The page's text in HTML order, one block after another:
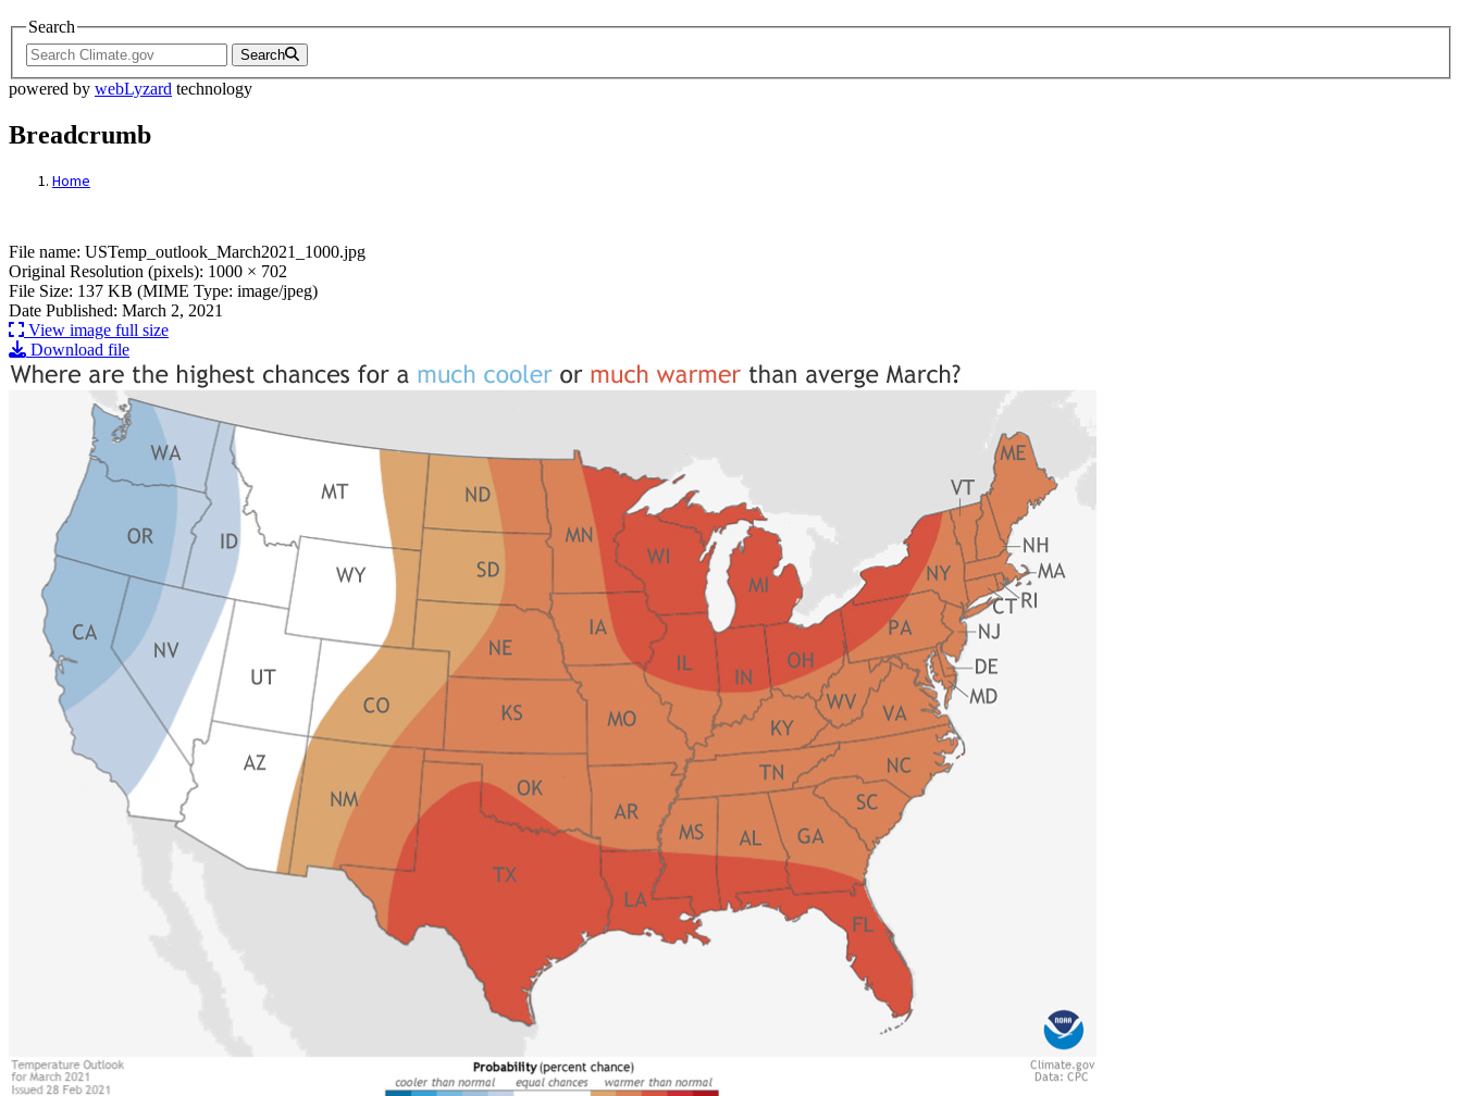
Search
Search
powered by webLyzard technology
Breadcrumb
Home
File: USTemp_outlook_March2021_1000.jpg
File name: USTemp_outlook_March2021_1000.jpg
Original Resolution (pixels): 1000 × 702
File Size: 137 KB (MIME Type: image/jpeg)
Date Published: March 2, 2021
View image full size
Download file